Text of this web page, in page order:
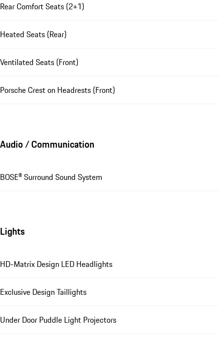
Rear Comfort Seats (2+1)
Heated Seats (Rear)
Ventilated Seats (Front)
Porsche Crest on Headrests (Front)
Audio / Communication
BOSE® Surround Sound System
Lights
HD-Matrix Design LED Headlights
Exclusive Design Taillights
Under Door Puddle Light Projectors